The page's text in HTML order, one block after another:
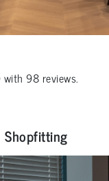
with98 reviews.
Shopfitting